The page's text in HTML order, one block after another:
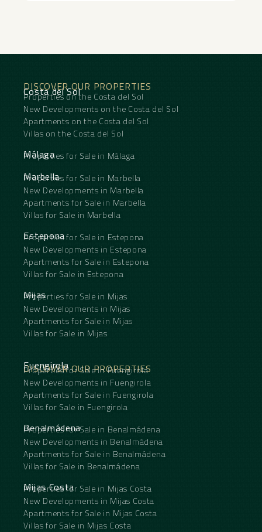
DISCOVER OUR PROPERTIES
Costa del Sol
Properties on the Costa del Sol
New Developments on the Costa del Sol
Apartments on the Costa del Sol
Villas on the Costa del Sol
Málaga
Properties for Sale in Málaga
Marbella
Properties for Sale in Marbella
New Developments in Marbella
Apartments for Sale in Marbella
Villas for Sale in Marbella
Estepona
Properties for Sale in Estepona
New Developments in Estepona
Apartments for Sale in Estepona
Villas for Sale in Estepona
Mijas
Properties for Sale in Mijas
New Developments in Mijas
Apartments for Sale in Mijas
Villas for Sale in Mijas
DISCOVER OUR PROPERTIES
Fuengirola
Properties for Sale in Fuengirola
New Developments in Fuengirola
Apartments for Sale in Fuengirola
Villas for Sale in Fuengirola
Benalmádena
Properties for Sale in Benalmádena
New Developments in Benalmádena
Apartments for Sale in Benalmádena
Villas for Sale in Benalmádena
Mijas Costa
Properties for Sale in Mijas Costa
New Developments in Mijas Costa
Apartments for Sale in Mijas Costa
Villas for Sale in Mijas Costa